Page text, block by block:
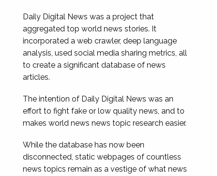
Daily Digital News was a project that
aggregated top world news stories. It
incorporated a web crawler, deep language
analysis, used social media sharing metrics, all
to create a significant database of news
articles.
The intention of Daily Digital News was an
effort to fight fake or low quality news, and to
makes world news news topic research easier.
While the database has now been
disconnected, static webpages of countless
news topics remain as a vestige of what news